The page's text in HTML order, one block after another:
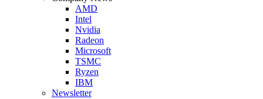
AMD
Intel
Nvidia
Radeon
Microsoft
TSMC
Ryzen
IBM
Newsletter